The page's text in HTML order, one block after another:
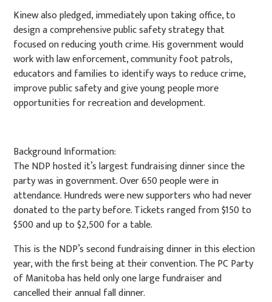
Kinew also pledged, immediately upon taking office, to
design a comprehensive public safety strategy that
focused on reducing youth crime. His government would
work with law enforcement, community foot patrols,
educators and families to identify ways to reduce crime,
improve public safety and give young people more
opportunities for recreation and development.
Background Information:
The NDP hosted it’s largest fundraising dinner since the
party was in government. Over 650 people were in
attendance. Hundreds were new supporters who had never
donated to the party before. Tickets ranged from $150 to
$500 and up to $2,500 for a table.
This is the NDP’s second fundraising dinner in this election
year, with the first being at their convention. The PC Party
of Manitoba has held only one large fundraiser and
cancelled their annual fall dinner.